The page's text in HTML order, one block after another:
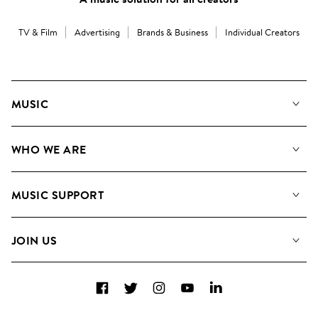
TV & Film Advertising Brands & Business Individual Creators
MUSIC
Search
WHO WE ARE
Meet the Team
MUSIC SUPPORT
Contact Us
JOIN US
Diversity, Equity & Inclusion
FacebookTwitterInstagramYouTubeLinkedIn